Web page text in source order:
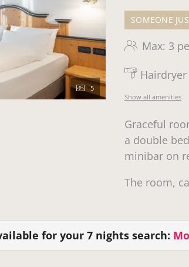
5
SOMEONE
Max: 3
Hairdryer
Show all amenities
Graceful
a double
minibar on
The room,
for your 7 nights search: